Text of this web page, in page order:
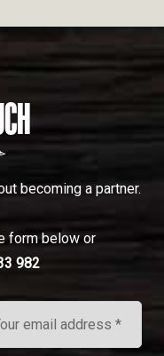
becoming a partner.
form below or
982